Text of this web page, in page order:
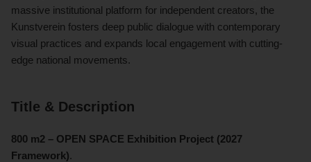
massive institutional platform for independent creators, the
Kunstverein fosters deep public dialogue with contemporary
visual practices and expands local engagement with cutting-
edge national movements.
Title & Description
800 m2 – OPEN SPACE Exhibition Project (2027
Framework).